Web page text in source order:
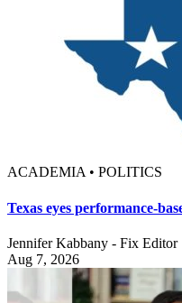
ACADEMIA • POLITICS
Texas eyes performance-
Jennifer Kabbany - Fix Editor
Aug 7, 2026